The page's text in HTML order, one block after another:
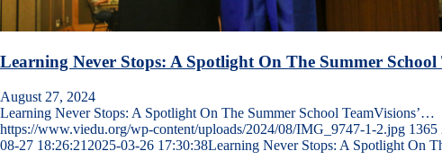
Learning Never Stops: A Spotlight On The Summer School
August 27, 2024
Learning Never Stops: A Spotlight On The Summer School TeamVisions’…
https://www.viedu.org/wp-content/uploads/2024/08/IMG_9747-1-2.jpg 1365
08-27 18:26:21 2025-03-26 17:30:38Learning Never Stops: A Spotlight On